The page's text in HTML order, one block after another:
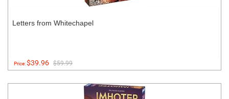
Letters from Whitechapel
Price:$39.96 $59.99